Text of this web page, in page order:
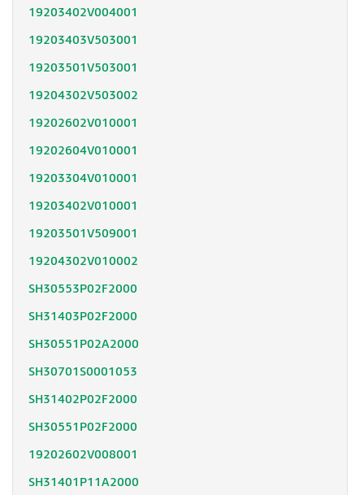
19203402V004001
19203403V503001
19203501V503001
19204302V503002
19202602V010001
19202604V010001
19203304V010001
19203402V010001
19203501V509001
19204302V010002
SH30553P02F2000
SH31403P02F2000
SH30551P02A2000
SH30701S0001053
SH31402P02F2000
SH30551P02F2000
19202602V008001
SH31401P11A2000